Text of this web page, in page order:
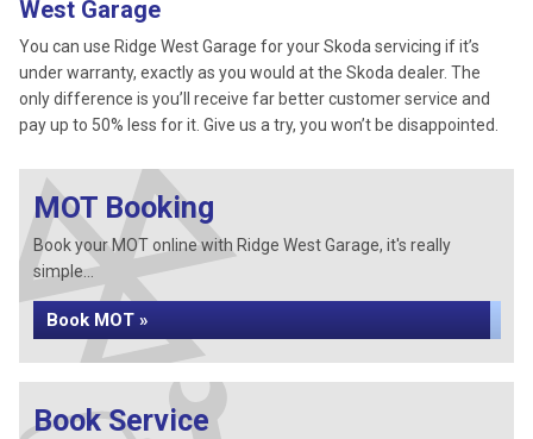
West Garage
You can use Ridge West Garage for your Skoda servicing if it’s
under warranty, exactly as you would at the Skoda dealer. The
only difference is you’ll receive far better customer service and
pay up to 50% less for it. Give us a try, you won’t be disappointed.
MOT Booking
Book your MOT online with Ridge West Garage, it's really
simple...
Book MOT »
Book Service